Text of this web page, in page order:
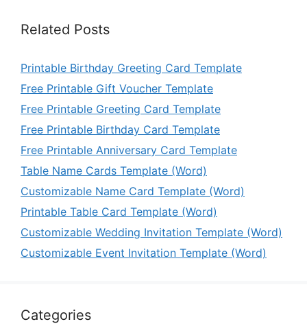
Related Posts
Printable Birthday Greeting Card Template
Free Printable Gift Voucher Template
Free Printable Greeting Card Template
Free Printable Birthday Card Template
Free Printable Anniversary Card Template
Table Name Cards Template (Word)
Customizable Name Card Template (Word)
Printable Table Card Template (Word)
Customizable Wedding Invitation Template (Word)
Customizable Event Invitation Template (Word)
Categories